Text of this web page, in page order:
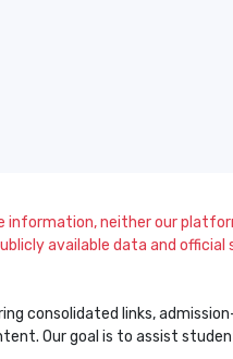
information, neither our
available data and
consolidated links,
Our goal is to assist